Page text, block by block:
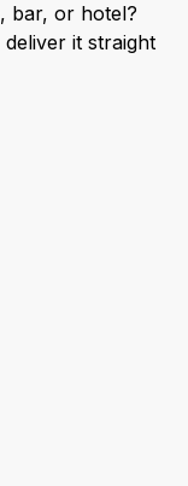
bar, or hotel?
it straight